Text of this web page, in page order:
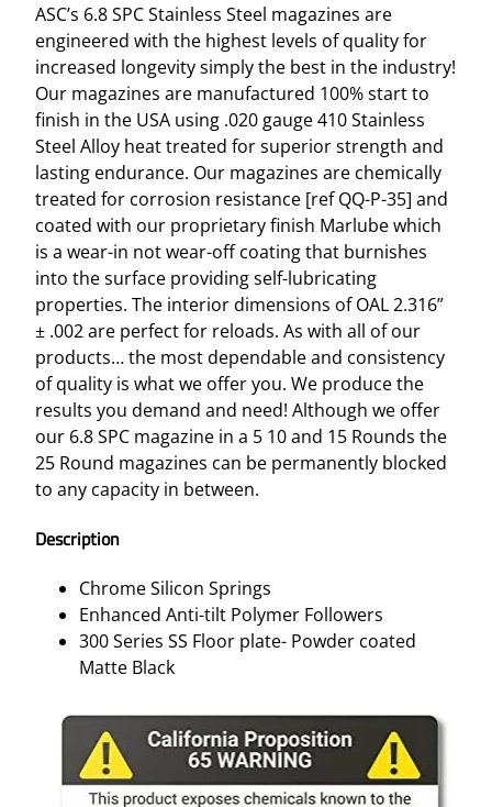
ASC’s 6.8 SPC Stainless Steel magazines are
engineered with the highest levels of quality for
increased longevity simply the best in the industry!
Our magazines are manufactured 100% start to
finish in the USA using .020 gauge 410 Stainless
Steel Alloy heat treated for superior strength and
lasting endurance. Our magazines are chemically
treated for corrosion resistance [ref QQ-P-35] and
coated with our proprietary finish Marlube which
is a wear-in not wear-off coating that burnishes
into the surface providing self-lubricating
properties. The interior dimensions of OAL 2.316”
± .002 are perfect for reloads. As with all of our
products… the most dependable and consistency
of quality is what we offer you. We produce the
results you demand and need! Although we offer
our 6.8 SPC magazine in a 5 10 and 15 Rounds the
25 Round magazines can be permanently blocked
to any capacity in between.
Description
Chrome Silicon Springs
Enhanced Anti-tilt Polymer Followers
300 Series SS Floor plate- Powder coated
Matte Black